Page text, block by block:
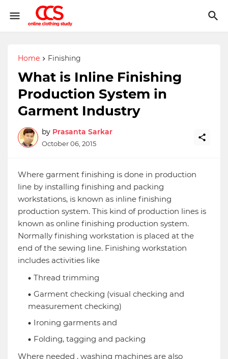
Home Finishing
What is Inline Finishing
Production System in
Garment Industry
by Prasanta Sarkar
October 06, 2015
Where garment finishing is done in production
line by installing finishing and packing
workstations, is known as inline finishing
production system. This kind of production lines is
known as online finishing production system.
Normally finishing workstation is placed at the
end of the sewing line. Finishing workstation
includes activities like
Thread trimming
Garment checking (visual checking and
measurement checking)
Ironing garments and
Folding, tagging and packing
Where needed , washing machines are also